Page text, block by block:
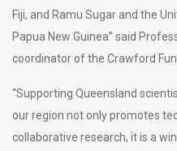
Fiji, and Ramu Sugar and the
Papua New Guinea” said
coordinator of the Crawford
“Supporting Queensland
our region not only promotes
collaborative research, it is a